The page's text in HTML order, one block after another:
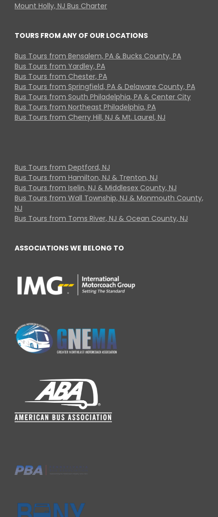
Mount Holly, NJ Bus Charter
TOURS FROM ANY OF OUR LOCATIONS
Bus Tours from Bensalem, PA & Bucks County, PA
Bus Tours from Yardley, PA
Bus Tours from Chester, PA
Bus Tours from Springfield, PA & Delaware County, PA
Bus Tours from South Philadelphia, PA & Center City
Bus Tours from Northeast Philadelphia, PA
Bus Tours from Cherry Hill, NJ & Mt. Laurel, NJ
Bus Tours from Deptford, NJ
Bus Tours from Hamilton, NJ & Trenton, NJ
Bus Tours from Iselin, NJ & Middlesex County, NJ
Bus Tours from Wall Township, NJ & Monmouth County,
NJ
Bus Tours from Toms River, NJ & Ocean County, NJ
ASSOCIATIONS WE BELONG TO